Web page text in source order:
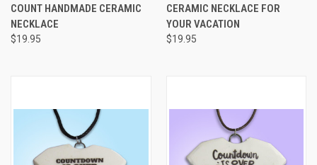
COUNT HANDMADE CERAMIC
NECKLACE
$19.95
CERAMIC NECKLACE FOR
YOUR VACATION
$19.95